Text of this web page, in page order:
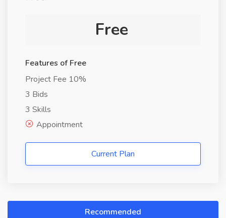
Free
Features of Free
Project Fee 10%
3 Bids
3 Skills
Appointment
Current Plan
Recommended